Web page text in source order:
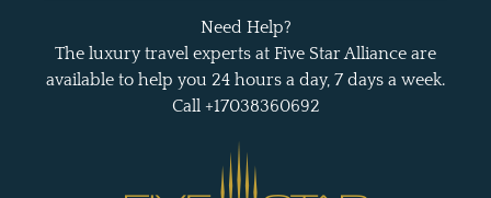
Need Help?
The luxury travel experts at Five Star Alliance are
available to help you 24 hours a day, 7 days a week.
Call +17038360692